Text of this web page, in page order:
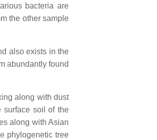
bacteria are
the other sample
also exists in the
abundantly found
along with dust
surface soil of the
along with Asian
phylogenetic tree